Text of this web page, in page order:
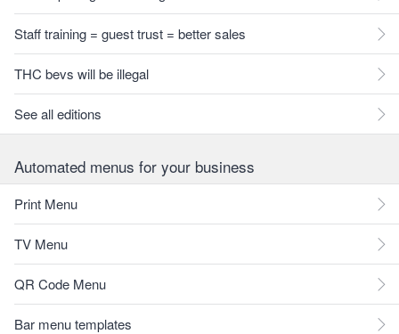
Staff training = guest trust = better sales
THC bevs will be illegal
See all editions
Automated menus for your business
Print Menu
TV Menu
QR Code Menu
Bar menu templates